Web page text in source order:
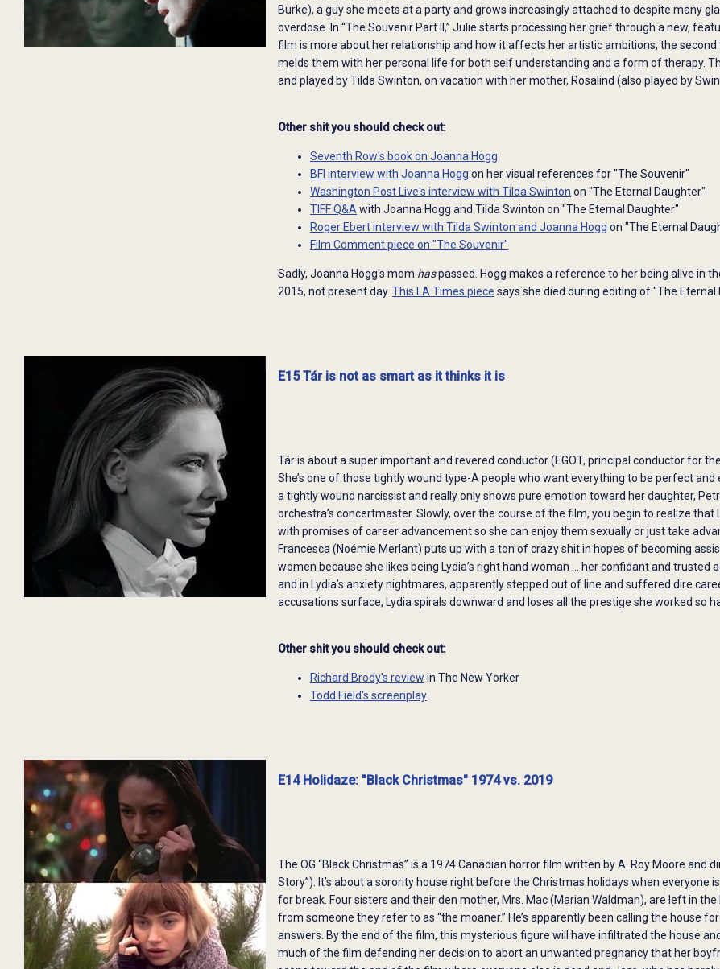
Burke), a guy she meets at a party and grows increasingly attached to despite many
overdose. In “The Souvenir Part II,” Julie starts processing her grief through a new,
film is more about her relationship and how it affects her artistic ambitions, the
melds them with her personal life for both self understanding and a form of therapy.
and played by Tilda Swinton, on vacation with her mother, Rosalind (also played by
Other shit you should check out:
Seventh Row's book on Joanna Hogg
BFI interview with Joanna Hogg on her visual references for "The Souvenir"
Washington Post Live's interview with Tilda Swinton on "The Eternal Daughter"
TIFF Q&Awith Joanna Hogg and Tilda Swinton on "The Eternal Daughter"
Roger Ebert interview with Tilda Swinton and Joanna Hogg on "The Eternal
Film Comment piece on "The Souvenir"
Sadly, Joanna Hogg's mom haspassed. Hogg makes a reference to her being alive in
2015, not present day. This LA Times piece says she died during editing of "The Eternal
E15 Tár is not as smart as it thinks it is
Tár is about a super important and revered conductor (EGOT, principal conductor for
She’s one of those tightly wound type-A people who want everything to be perfect
a tightly wound narcissist and really only shows pure emotion toward her daughter,
orchestra’s concertmaster. Slowly, over the course of the film, you begin to realize
with promises of career advancement so she can enjoy them sexually or just take
Francesca (Noémie Merlant) puts up with a ton of crazy shit in hopes of becoming
women because she likes being Lydia’s right hand woman … her confidant and trusted
and in Lydia’s anxiety nightmares, apparently stepped out of line and suffered dire
accusations surface, Lydia spirals downward and loses all the prestige she worked so
Other shit you should check out:
Richard Brody's review in The New Yorker
Todd Field's screenplay
E14 Holidaze: "Black Christmas" 1974 vs. 2019
The OG “Black Christmas” is a 1974 Canadian horror film written by A. Roy Moore and
Story”). It’s about a sorority house right before the Christmas holidays when
for break. Four sisters and their den mother, Mrs. Mac (Marian Waldman), are left in
from someone they refer to as “the moaner.” He’s apparently been calling the house
answers. By the end of the film, this mysterious figure will have infiltrated the house
much of the film defending her decision to abort an unwanted pregnancy that her